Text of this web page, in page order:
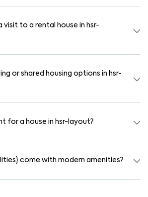
visit to a rental house in hsr-
or shared housing options in hsr-
for a house in hsr-layout?
come with modern amenities?